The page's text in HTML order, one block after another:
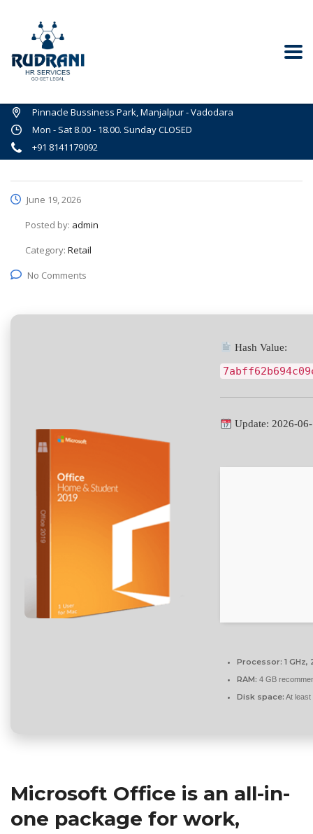
Pinnacle Bussiness Park, Manjalpur - Vadodara
Mon - Sat 8.00 - 18.00. Sunday CLOSED
+91 8141179092
June 19, 2026
Posted by: admin
Category: Retail
No Comments
Hash Value:
Update: 2026-
Processor: 1
RAM: 4 GB
Disk space: At least
Microsoft Office is an all-in-
one package for work,